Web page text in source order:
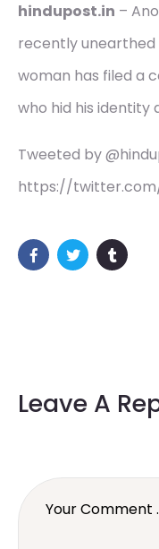
hindupost.in –
recently unearthed
woman has filed a
who hid his identity
Tweeted by
https://twitter.com/
Leave A